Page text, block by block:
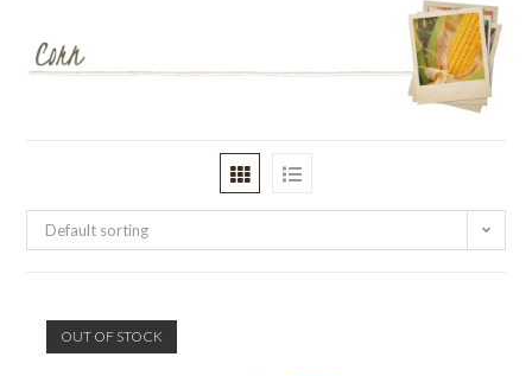
Default sorting
OUT OF STOCK